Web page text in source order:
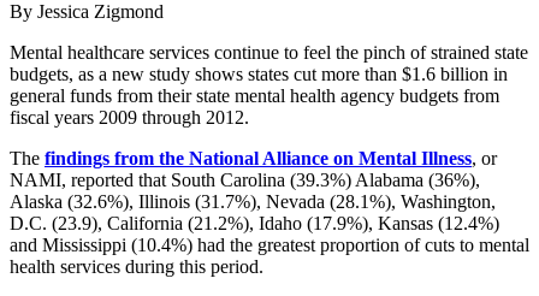
By Jessica Zigmond
Mental healthcare services continue to feel the pinch of strained state
budgets, as a new study shows states cut more than $1.6 billion in
general funds from their state mental health agency budgets from
fiscal years 2009 through 2012.
The findings from the National Alliance on Mental Illness, or
NAMI, reported that South Carolina (39.3%) Alabama (36%),
Alaska (32.6%), Illinois (31.7%), Nevada (28.1%), Washington,
D.C. (23.9), California (21.2%), Idaho (17.9%), Kansas (12.4%)
and Mississippi (10.4%) had the greatest proportion of cuts to mental
health services during this period.